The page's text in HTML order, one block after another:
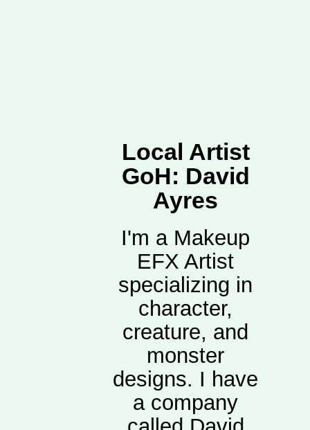
Local Artist
GoH: David
Ayres
I'm a Makeup
EFX Artist
specializing in
character,
creature, and
monster
designs. I have
a company